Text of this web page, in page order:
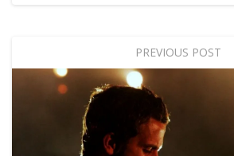
PREVIOUS POST